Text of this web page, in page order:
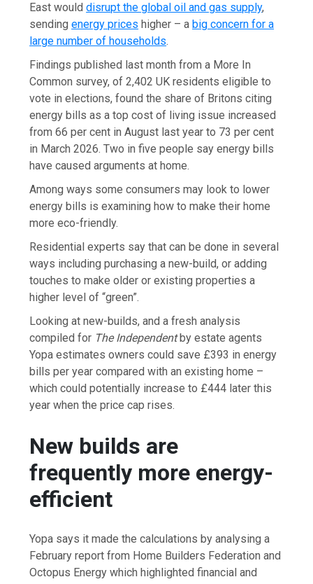
East woulddisrupt the global oil and gas supply,
sendingenergy prices higher – a big concern for a
large number of households.
Findings published last month from a More In
Common survey, of 2,402 UK residents eligible to
vote in elections, found the share of Britons citing
energy bills as a top cost of living issue increased
from 66 per cent in August last year to 73 per cent
in March 2026. Two in five people say energy bills
have caused arguments at home.
Among ways some consumers may look to lower
energy bills is examining how to make their home
more eco-friendly.
Residential experts say that can be done in several
ways including purchasing a new-build, or adding
touches to make older or existing properties a
higher level of “green”.
Looking at new-builds, and a fresh analysis
compiled for The Independentby estate agents
Yopa estimates owners could save £393 in energy
bills per year compared with an existing home –
which could potentially increase to £444 later this
year when the price cap rises.
New builds are
frequently more energy-
efficient
Yopa says it made the calculations by analysing a
February report from Home Builders Federation and
Octopus Energy which highlighted financial and